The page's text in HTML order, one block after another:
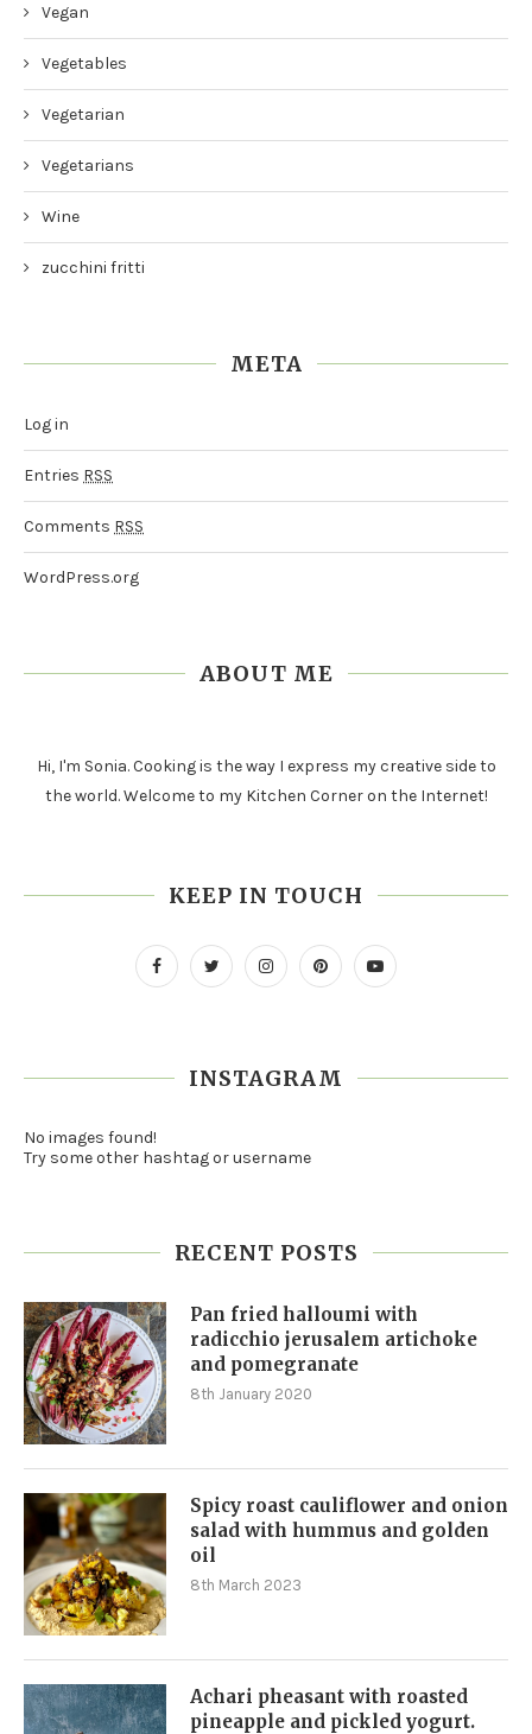
Vegan
Vegetables
Vegetarian
Vegetarians
Wine
zucchini fritti
META
Log in
Entries RSS
Comments RSS
WordPress.org
ABOUT ME
Hi, I'm Sonia. Cooking is the way I express my creative side to
the world. Welcome to my Kitchen Corner on the Internet!
KEEP IN TOUCH
INSTAGRAM
No images found!
Try some other hashtag or username
RECENT POSTS
Pan fried halloumi with
radicchio jerusalem artichoke
and pomegranate
8th January 2020
Spicy roast cauliflower and onion
salad with hummus and golden
oil
8th March 2023
Achari pheasant with roasted
pineapple and pickled yogurt.